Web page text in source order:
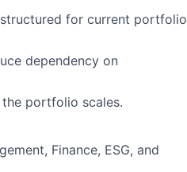
for current portfolio
dependency on
portfolio scales.
Finance, ESG, and